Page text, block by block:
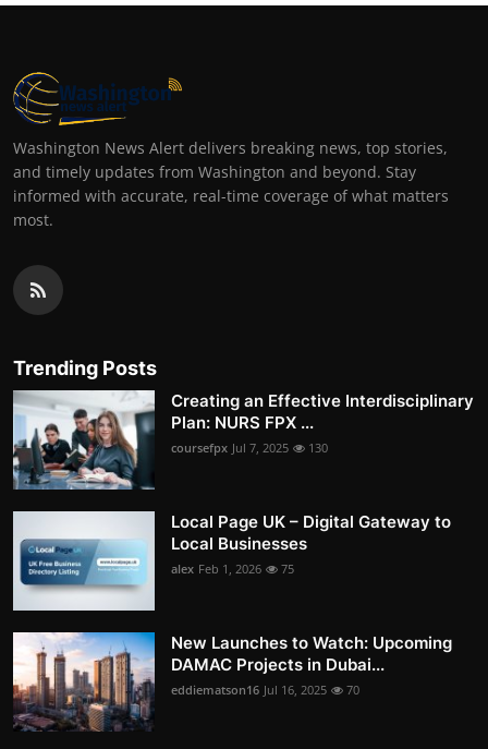
Washington News Alert delivers breaking news, top stories,
and timely updates from Washington and beyond. Stay
informed with accurate, real-time coverage of what matters
most.
Trending Posts
Creating an Effective Interdisciplinary
Plan: NURS FPX ...
coursefpx Jul 7, 2025 130
Local Page UK – Digital Gateway to
Local Businesses
alex Feb 1, 2026 75
New Launches to Watch: Upcoming
DAMAC Projects in Dubai...
eddiematson16 Jul 16, 2025 70